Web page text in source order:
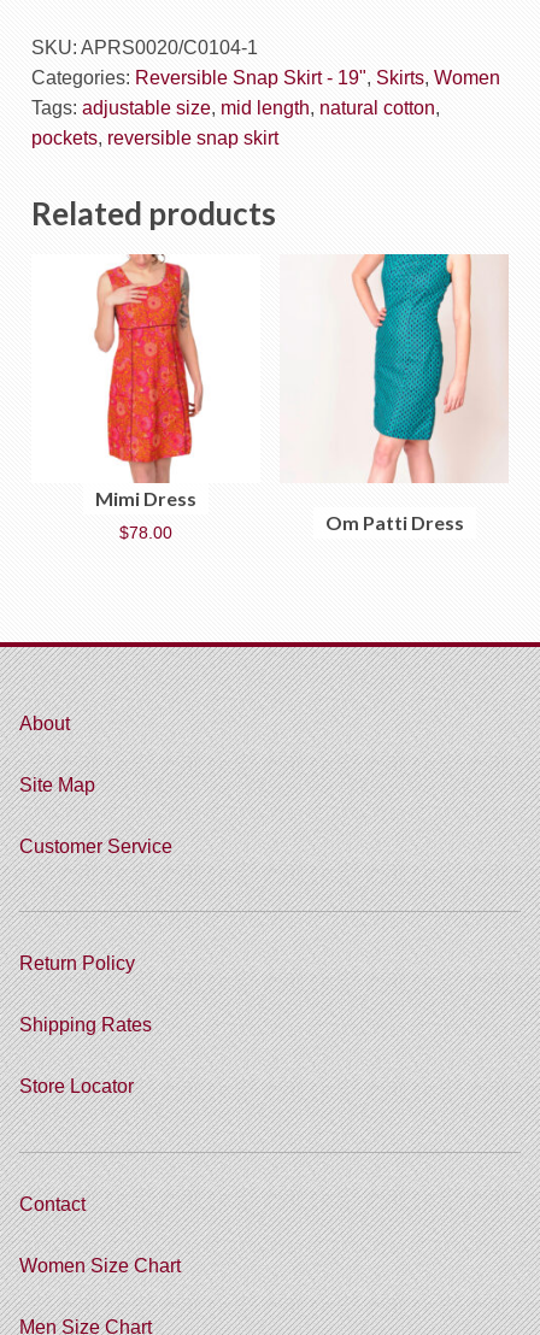
SKU: APRS0020/C0104-1
Categories: Reversible Snap Skirt - 19", Skirts, Women
Tags: adjustable size, mid length, natural cotton,
pockets, reversible snap skirt
Related products
Mimi Dress
$78.00 Om Patti Dress
About
Site Map
Customer Service
Return Policy
Shipping Rates
Store Locator
Contact
Women Size Chart
Men Size Chart